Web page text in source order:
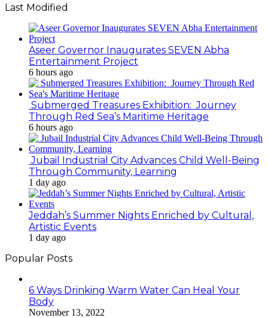
Last Modified
Aseer Governor Inaugurates SEVEN Abha
Entertainment Project
6 hours ago
Submerged Treasures Exhibition: Journey
Through Red Sea’s Maritime Heritage
6 hours ago
Jubail Industrial City Advances Child Well-Being
Through Community, Learning
1 day ago
Jeddah’s Summer Nights Enriched by Cultural,
Artistic Events
1 day ago
Popular Posts
6 Ways Drinking Warm Water Can Heal Your
Body
November 13, 2022